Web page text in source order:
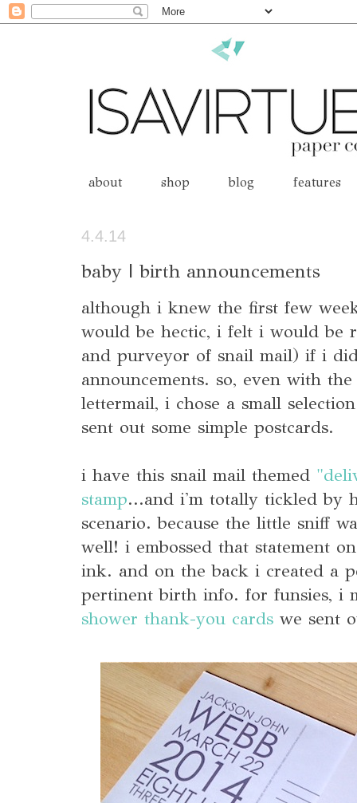
about shop blog features
4.4.14
baby | birth announcements
although i knew the first few
would be hectic, i felt i would be
and purveyor of snail mail) if i
announcements. so, even with
lettermail, i chose a small
sent out some simple postcards.
i have this snail mail themed
stamp...and i'm totally tickled by
scenario. because the little sniff
well! i embossed that statement
ink. and on the back i created a
pertinent birth info. for funsies, i
shower thank-you cards we sent